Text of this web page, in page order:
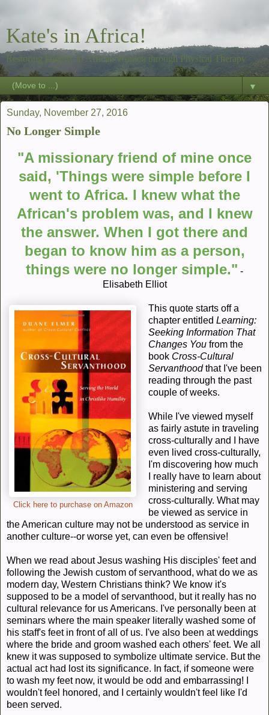
Kate's in Africa!
Restoring Dignity to African Women through Physical Therapy
▼
Sunday, November 27, 2016
No Longer Simple
"A missionary friend of mine once
said, 'Things were simple before I
went to Africa. I knew what the
African's problem was, and I knew
the answer. When I got there and
began to know him as a person,
things were no longer simple." -
Elisabeth Elliot
Click here to purchase on Amazon
This quote starts off a
chapter entitled Learning:
Seeking Information That
Changes Youfrom the
book Cross-Cultural
Servanthoodthat I've been
reading through the past
couple of weeks.
While I've viewed myself
as fairly astute in traveling
cross-culturally and I have
even lived cross-culturally,
I'm discovering how much
I really have to learn about
ministering and serving
cross-culturally. What may
be viewed as service in
the American culture may not be understood as service in
another culture--or worse yet, can even be offensive!
When we read about Jesus washing His disciples' feet and
following the Jewish custom of servanthood, what do we as
modern day, Western Christians think? We know it's
supposed to be a model of servanthood, but it really has no
cultural relevance for us Americans. I've personally been at
seminars where the main speaker literally washed some of
his staff's feet in front of all of us. I've also been at weddings
where the bride and groom washed each others' feet. We all
knew it was supposed to symbolize ultimate service. But the
actual act had lost its significance. In fact, if someone were
to wash my feet now, it would be odd and embarrassing! I
wouldn't feel honored, and I certainly wouldn't feel like I'd
been served.